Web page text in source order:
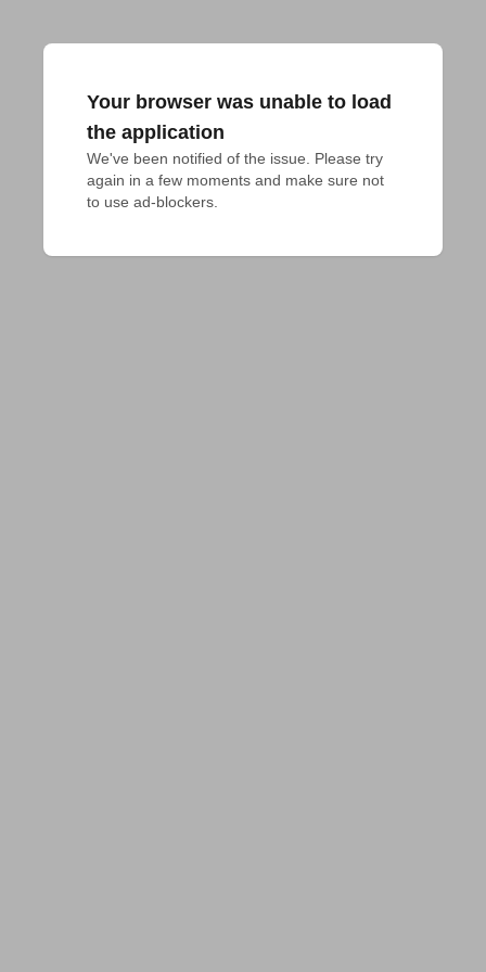
Your browser was unable to load
the application
We've been notified of the issue. Please try
again in a few moments and make sure not
to use ad-blockers.